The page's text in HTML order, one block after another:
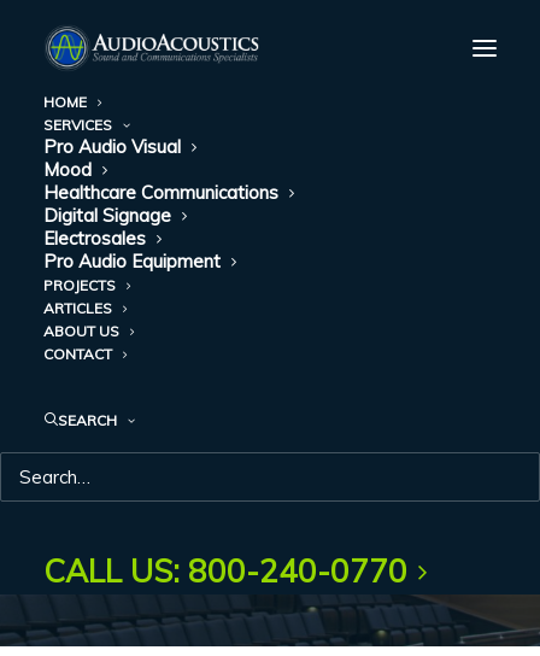
HOME
SERVICES
Pro Audio Visual
Mood
Healthcare Communications
Digital Signage
Electrosales
Pro Audio Equipment
PROJECTS
ARTICLES
ABOUT US
CONTACT
SEARCH
CALL US: 800-240-0770